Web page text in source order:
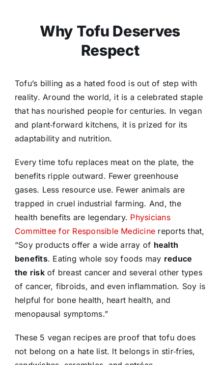
Why Tofu Deserves
Respect
Tofu’s billing as a hated food is out of step with
reality. Around the world, it is a celebrated staple
that has nourished people for centuries. In vegan
and plant‑forward kitchens, it is prized for its
adaptability and nutrition.
Every time tofu replaces meat on the plate, the
benefits ripple outward. Fewer greenhouse
gases. Less resource use. Fewer animals are
trapped in cruel industrial farming. And, the
health benefits are legendary. Physicians
Committee for Responsible Medicine reports that,
“Soy products offer a wide array of health
benefits. Eating whole soy foods may reduce
the riskof breast cancer and several other types
of cancer, fibroids, and even inflammation. Soy is
helpful for bone health, heart health, and
menopausal symptoms.”
These 5 vegan recipes are proof that tofu does
not belong on a hate list. It belongs in stir‑fries,